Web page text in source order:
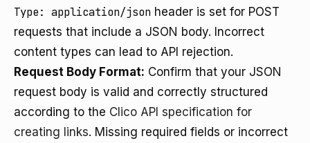
Type: application/json header is set for POST
requests that include a JSON body. Incorrect
content types can lead to API rejection.
Request Body Format: Confirm that your JSON
request body is valid and correctly structured
according to the Clico API specification for
creating links. Missing required fields or incorrect